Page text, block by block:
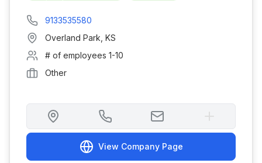
9133535580
Overland Park KS
# of employees 1-10
Other
View Company Page